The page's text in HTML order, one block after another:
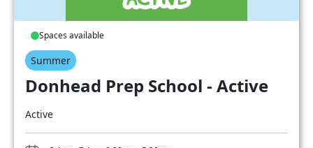
Spaces available
Summer
Donhead Prep School - Active
Active